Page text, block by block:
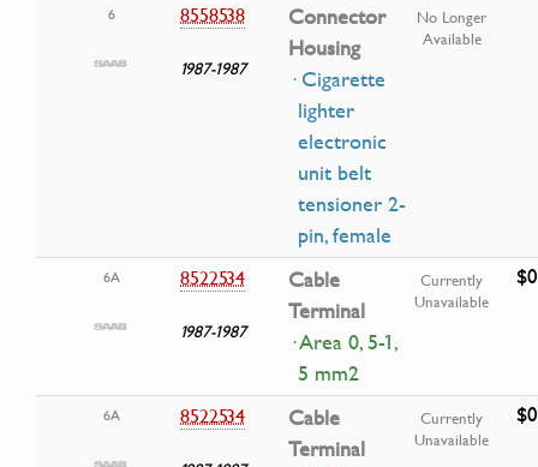
6 8558538
1987-1987
Connector
Housing
· Cigarette
lighter
electronic
unit belt
tensioner 2-
pin, female
No Longer
Available
6A 8522534
1987-1987
Cable
Terminal
· Area 0, 5-1,
5 mm2
Currently
Unavailable
6A 8522534
Cable
Terminal
Currently
Unavailable